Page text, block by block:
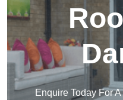
Enquire Today For